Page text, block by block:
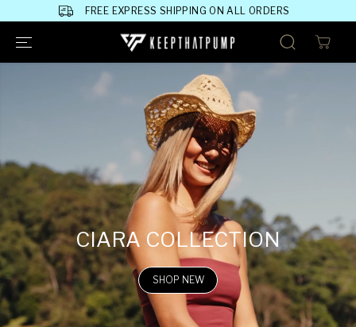
SKIP TO
CONTENT
FREE EXPRESS SHIPPING ON ALL ORDERS
CIARA COLLECTION
SHOP NEW